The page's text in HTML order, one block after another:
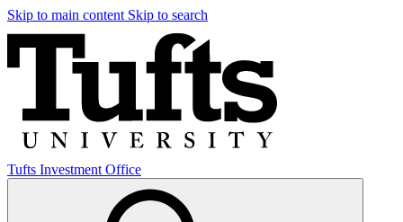
Skip to main content Skip to search
Tufts Investment Office